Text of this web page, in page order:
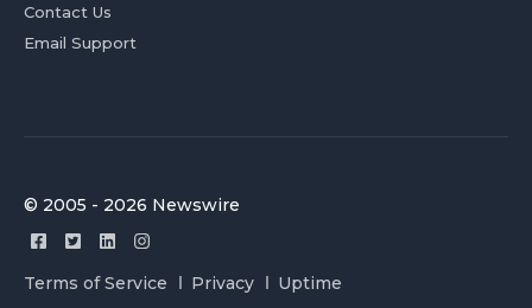
Contact Us
Email Support
© 2005 - 2026 Newswire
Terms of Service Privacy Uptime